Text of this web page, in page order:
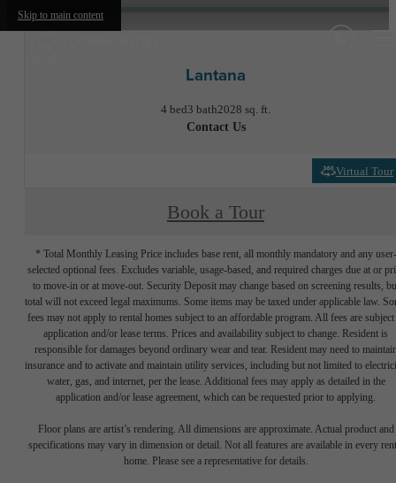
Skip to main content
Lantana
4 bed3 bath2028 sq. ft.
Contact Us
Virtual Tour
Book a Tour
* Total Monthly Leasing Price includes base rent, all monthly mandatory and any user-
selected optional fees. Excludes variable, usage-based, and required charges due at or
to move-in or at move-out. Security Deposit may change based on screening results,
total will not exceed legal maximums. Some items may be taxed under applicable law.
fees may not apply to rental homes subject to an affordable program. All fees are subject
application and/or lease terms. Prices and availability subject to change. Resident is
responsible for damages beyond ordinary wear and tear. Resident may need to
insurance and to activate and maintain utility services, including but not limited to
water, gas, and internet, per the lease. Additional fees may apply as detailed in the
application and/or lease agreement, which can be requested prior to applying.
Floor plans are artist’s rendering. All dimensions are approximate. Actual product and
specifications may vary in dimension or detail. Not all features are available in every
home. Please see a representative for details.